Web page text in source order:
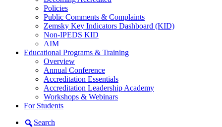
Policies
Public Comments & Complaints
Zemsky Key Indicators Dashboard (KID)
Non-IPEDS KID
AIM
Educational Programs & Training
Overview
Annual Conference
Accreditation Essentials
Accreditation Leadership Academy
Workshops & Webinars
For Students
Search